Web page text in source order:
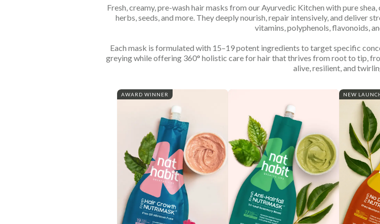
Fresh, creamy, pre-wash hair masks from our Ayurvedic Kitchen with pure
herbs, seeds, and more. They deeply nourish, repair intensively, and deliver
vitamins, polyphenols, flavonoids,
Each mask is formulated with 15–19 potent ingredients to target specific
greying while offering 360° holistic care for hair that thrives from root to tip,
alive, resilient, and
AWARD WINNER NEW